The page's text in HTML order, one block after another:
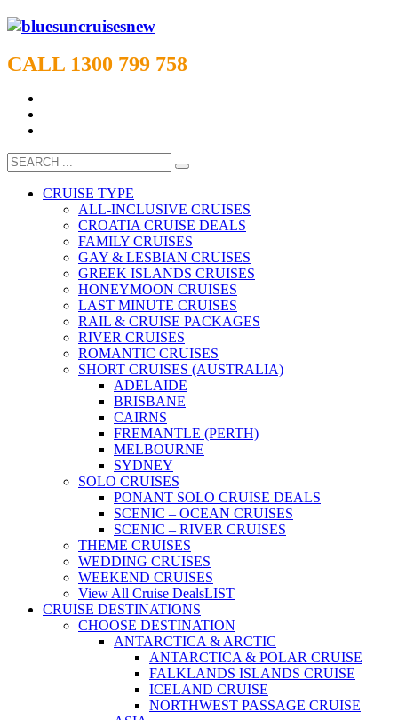
CALL 1300 799 758
CRUISE TYPE
ALL-INCLUSIVE CRUISES
CROATIA CRUISE DEALS
FAMILY CRUISES
GAY & LESBIAN CRUISES
GREEK ISLANDS CRUISES
HONEYMOON CRUISES
LAST MINUTE CRUISES
RAIL & CRUISE PACKAGES
RIVER CRUISES
ROMANTIC CRUISES
SHORT CRUISES (AUSTRALIA)
ADELAIDE
BRISBANE
CAIRNS
FREMANTLE (PERTH)
MELBOURNE
SYDNEY
SOLO CRUISES
PONANT SOLO CRUISE DEALS
SCENIC – OCEAN CRUISES
SCENIC – RIVER CRUISES
THEME CRUISES
WEDDING CRUISES
WEEKEND CRUISES
View All Cruise DealsLIST
CRUISE DESTINATIONS
CHOOSE DESTINATION
ANTARCTICA & ARCTIC
ANTARCTICA & POLAR CRUISE
FALKLANDS ISLANDS CRUISE
ICELAND CRUISE
NORTHWEST PASSAGE CRUISE